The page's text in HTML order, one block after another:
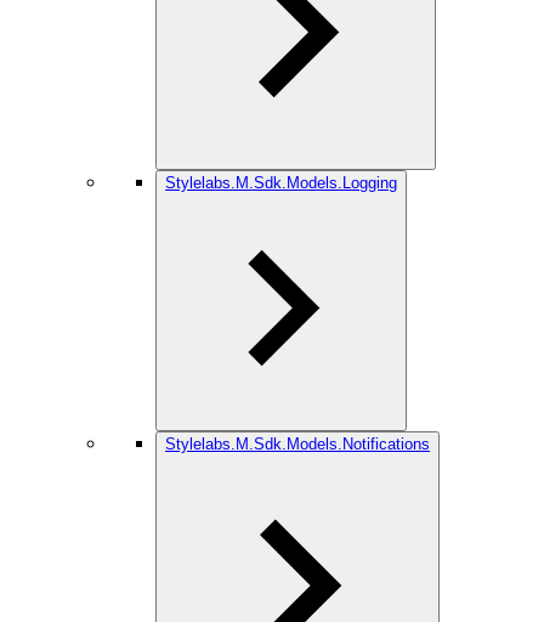
Stylelabs.M.Sdk.Models.Logging
Stylelabs.M.Sdk.Models.Notifications